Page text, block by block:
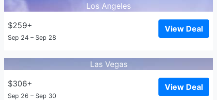
Los Angeles
$259+
Sep 24 – Sep 28
View Deal
Las Vegas
$306+
Sep 26 – Sep 30
View Deal